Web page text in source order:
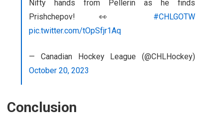
Nifty hands from Pellerin as he finds
Prishchepov! 👀 #CHLGOTW
pic.twitter.com/tOpSfjr1Aq
— Canadian Hockey League (@CHLHockey)
October 20, 2023
Conclusion